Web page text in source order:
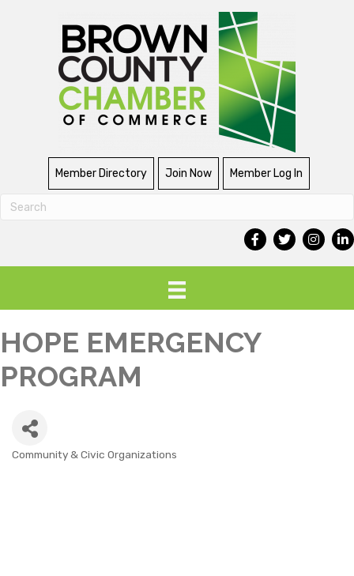
Member Directory Join Now Member Log In
HOPE EMERGENCY
PROGRAM
CATEGORIES
Community & Civic Organizations